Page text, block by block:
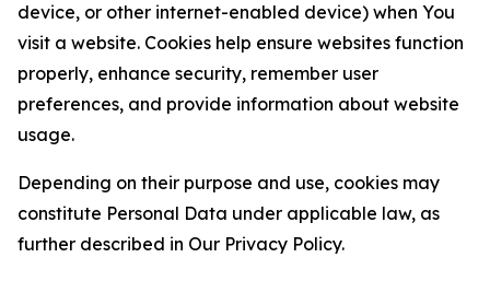
device, or other internet-enabled device) when You
visit a website. Cookies help ensure websites function
properly, enhance security, remember user
preferences, and provide information about website
usage.
Depending on their purpose and use, cookies may
constitute Personal Data under applicable law, as
further described in Our Privacy Policy.